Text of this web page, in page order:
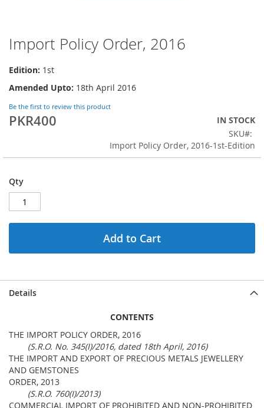
Import Policy Order, 2016
Edition: 1st
Amended Upto: 18th April 2016
Be the first to review this product
PKR400
IN STOCK
SKU
Import Policy Order, 2016-1st-Edition
Qty
Add to Cart
Skip
to
the
beginning
of
images
gallery
Details
CONTENTS
THE IMPORT POLICY ORDER, 2016
(S.R.O. No. 345(I)/2016, dated 18th April, 2016)
THE IMPORT AND EXPORT OF PRECIOUS METALS JEWELLERY
AND GEMSTONES
ORDER, 2013
(S.R.O. 760(I)/2013)
COMMERCIAL IMPORT OF PROHIBITED AND NON-PROHIBITED